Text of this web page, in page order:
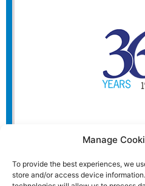
Manage
To provide the best experiences, we
store and/or access device